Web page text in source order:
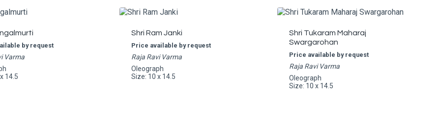
by request
Varma
14.5
Shri Ram Janki
Price available by request
Raja Ravi Varma
Oleograph
Size: 10 x 14.5
Shri Tukaram Maharaj
Swargarohan
Price available by request
Raja Ravi Varma
Oleograph
Size: 10 x 14.5